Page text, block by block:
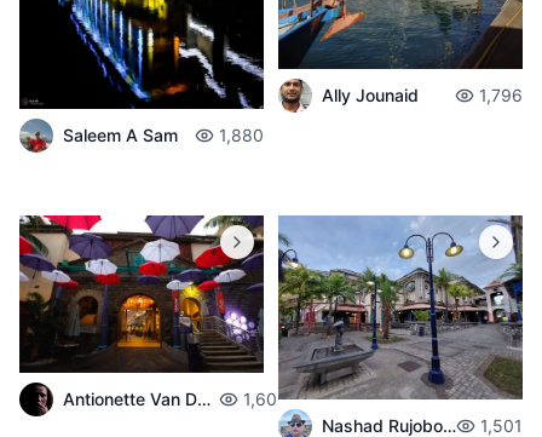
Saleem A Sam 1,880
Ally Jounaid 1,796
Antionette Van Der Walt
1,603
Nashad Rujobolly
1,501